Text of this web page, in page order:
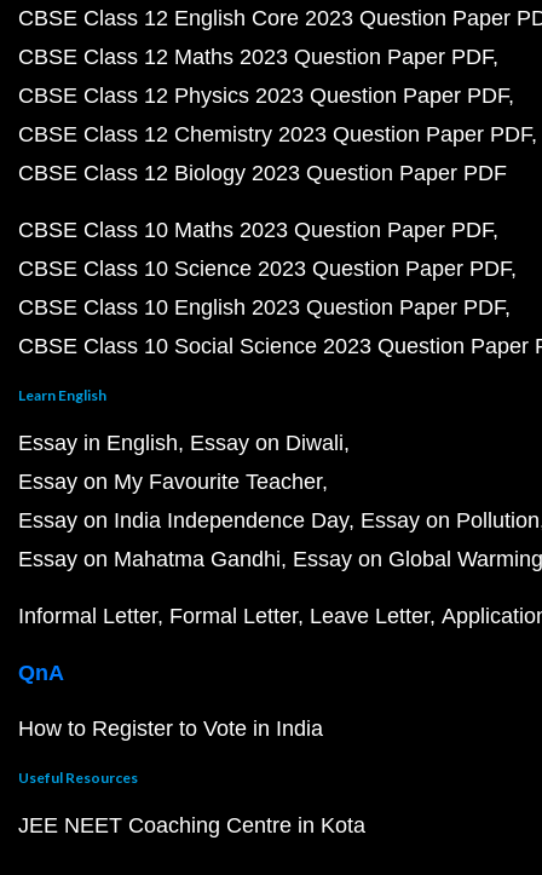
CBSE Class 12 English Core 2023 Question Paper
CBSE Class 12 Maths 2023 Question Paper PDF
CBSE Class 12 Physics 2023 Question Paper PDF
CBSE Class 12 Chemistry 2023 Question Paper PDF
CBSE Class 12 Biology 2023 Question Paper PDF
CBSE Class 10 Maths 2023 Question Paper PDF
CBSE Class 10 Science 2023 Question Paper PDF
CBSE Class 10 English 2023 Question Paper PDF
CBSE Class 10 Social Science 2023 Question Paper
Learn English
Essay in English Essay on Diwali
Essay on My Favourite Teacher
Essay on India Independence Day Essay on Pollution
Essay on Mahatma Gandhi Essay on Global Warming
Informal Letter Formal Letter Leave Letter
QnA
How to Register to Vote in India
Useful Resources
JEE NEET Coaching Centre in Kota